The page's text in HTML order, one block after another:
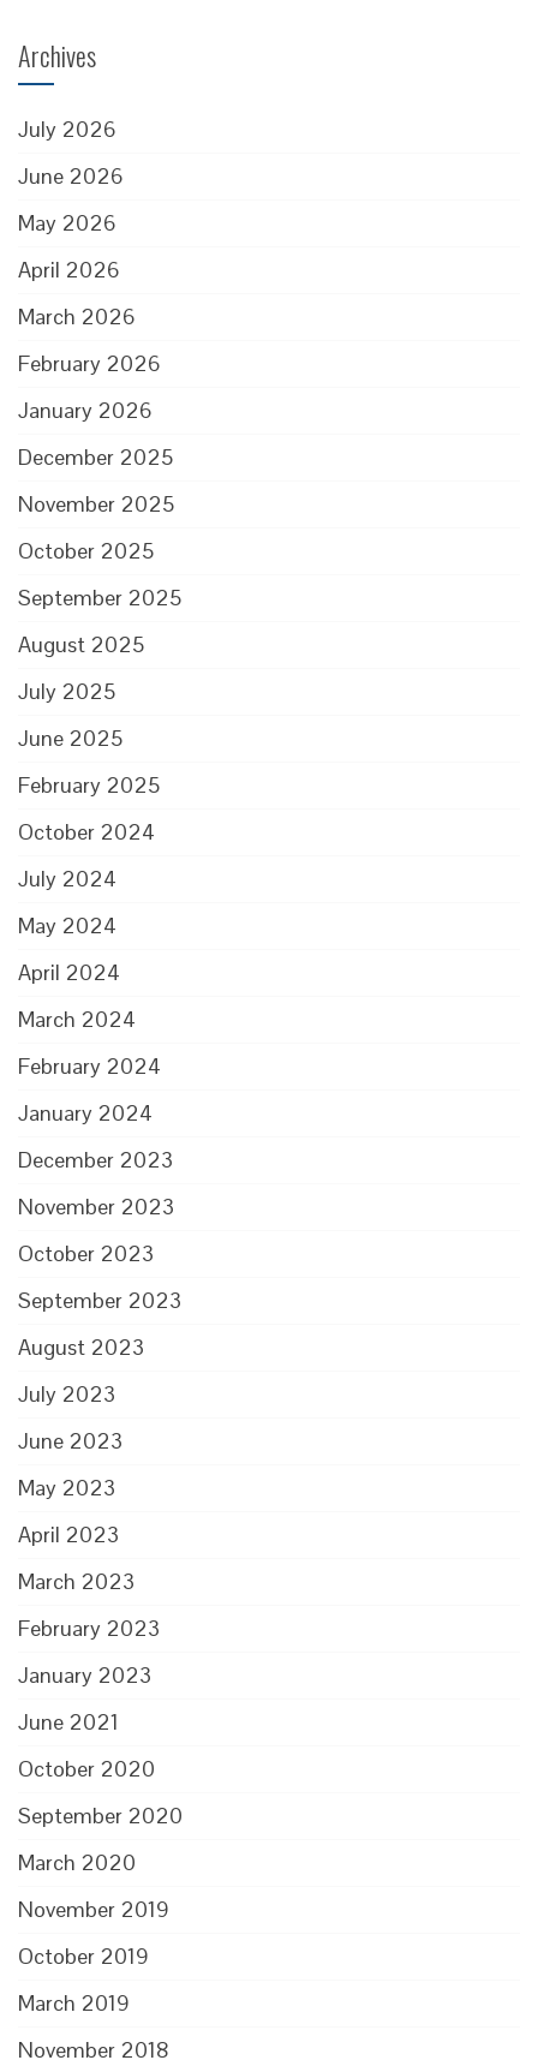
Archives
July 2026
June 2026
May 2026
April 2026
March 2026
February 2026
January 2026
December 2025
November 2025
October 2025
September 2025
August 2025
July 2025
June 2025
February 2025
October 2024
July 2024
May 2024
April 2024
March 2024
February 2024
January 2024
December 2023
November 2023
October 2023
September 2023
August 2023
July 2023
June 2023
May 2023
April 2023
March 2023
February 2023
January 2023
June 2021
October 2020
September 2020
March 2020
November 2019
October 2019
March 2019
November 2018